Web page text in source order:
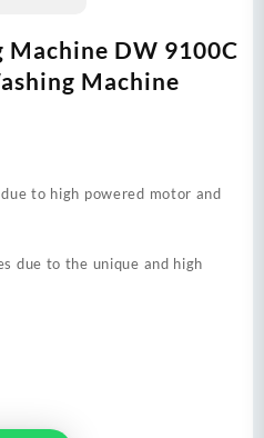
Machine DW 9100C
Machine
to high powered motor and
due to the unique and high